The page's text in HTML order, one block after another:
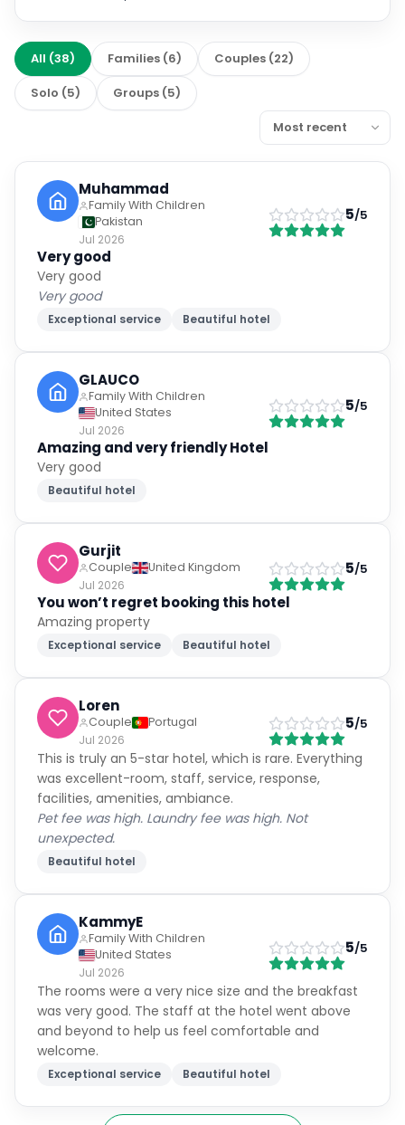
All (38) Families (6) Couples (22)
Solo (5) Groups (5)
Muhammad
Family With Children
Pakistan
Jul 2026
5/5
Very good
Very good
Very good
Exceptional service Beautiful hotel
GLAUCO
Family With Children
United States
Jul 2026
5/5
Amazing and very friendly Hotel
Very good
Beautiful hotel
Gurjit
Couple
United Kingdom
Jul 2026
5/5
You won’t regret booking this hotel
Amazing property
Exceptional service Beautiful hotel
Loren
Couple
Portugal
Jul 2026
5/5
This is truly an 5-star hotel, which is rare. Everything
was excellent-room, staff, service, response,
facilities, amenities, ambiance.
Pet fee was high. Laundry fee was high. Not
unexpected.
Beautiful hotel
KammyE
Family With Children
United States
Jul 2026
5/5
The rooms were a very nice size and the breakfast
was very good. The staff at the hotel went above
and beyond to help us feel comfortable and
welcome.
Exceptional service Beautiful hotel